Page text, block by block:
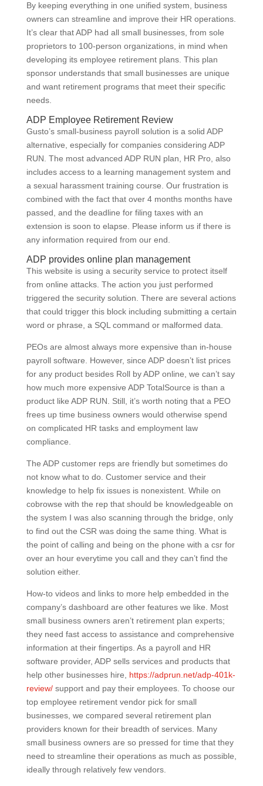
By keeping everything in one unified system, business
owners can streamline and improve their HR operations.
It’s clear that ADP had all small businesses, from sole
proprietors to 100-person organizations, in mind when
developing its employee retirement plans. This plan
sponsor understands that small businesses are unique
and want retirement programs that meet their specific
needs.
ADP Employee Retirement Review
Gusto’s small-business payroll solution is a solid ADP
alternative, especially for companies considering ADP
RUN. The most advanced ADP RUN plan, HR Pro, also
includes access to a learning management system and
a sexual harassment training course. Our frustration is
combined with the fact that over 4 months months have
passed, and the deadline for filing taxes with an
extension is soon to elapse. Please inform us if there is
any information required from our end.
ADP provides online plan management
This website is using a security service to protect itself
from online attacks. The action you just performed
triggered the security solution. There are several actions
that could trigger this block including submitting a certain
word or phrase, a SQL command or malformed data.
PEOs are almost always more expensive than in-house
payroll software. However, since ADP doesn’t list prices
for any product besides Roll by ADP online, we can’t say
how much more expensive ADP TotalSource is than a
product like ADP RUN. Still, it’s worth noting that a PEO
frees up time business owners would otherwise spend
on complicated HR tasks and employment law
compliance.
The ADP customer reps are friendly but sometimes do
not know what to do. Customer service and their
knowledge to help fix issues is nonexistent. While on
cobrowse with the rep that should be knowledgeable on
the system I was also scanning through the bridge, only
to find out the CSR was doing the same thing. What is
the point of calling and being on the phone with a csr for
over an hour everytime you call and they can’t find the
solution either.
How-to videos and links to more help embedded in the
company’s dashboard are other features we like. Most
small business owners aren’t retirement plan experts;
they need fast access to assistance and comprehensive
information at their fingertips. As a payroll and HR
software provider, ADP sells services and products that
help other businesses hire, https://adprun.net/adp-401k-
review/support and pay their employees. To choose our
top employee retirement vendor pick for small
businesses, we compared several retirement plan
providers known for their breadth of services. Many
small business owners are so pressed for time that they
need to streamline their operations as much as possible,
ideally through relatively few vendors.